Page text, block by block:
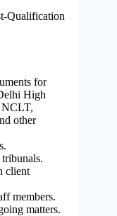
for
High
NCLT,
other
client
members.
matters.